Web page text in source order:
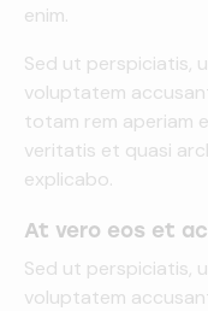
enim.
Sed ut perspiciatis,
voluptatem
totam rem aperiam
veritatis et quasi
explicabo.
At vero eos et
Sed ut perspiciatis,
voluptatem